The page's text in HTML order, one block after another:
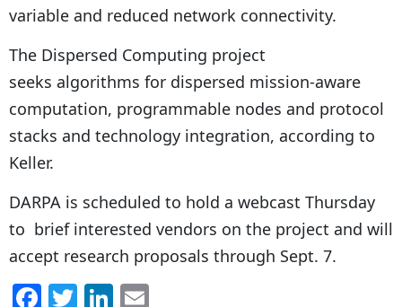
variable and reduced network connectivity.
The Dispersed Computing project
seeks algorithms for dispersed mission-aware
computation, programmable nodes and protocol
stacks and technology integration, according to
Keller.
DARPA is scheduled to hold a webcast Thursday
to brief interested vendors on the project and will
accept research proposals through Sept. 7.
F T Li